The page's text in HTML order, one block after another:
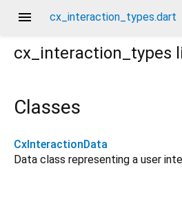
menu cx_interaction_types.dart
cx_interaction_types
Classes
CxInteractionData
Data class representing a user